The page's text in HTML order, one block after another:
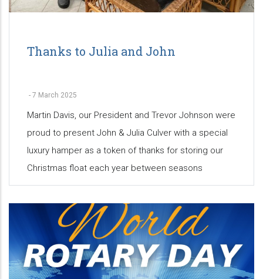
Thanks to Julia and John
- 7 March 2025
Martin Davis, our President and Trevor Johnson were
proud to present John & Julia Culver with a special
luxury hamper as a token of thanks for storing our
Christmas float each year between seasons